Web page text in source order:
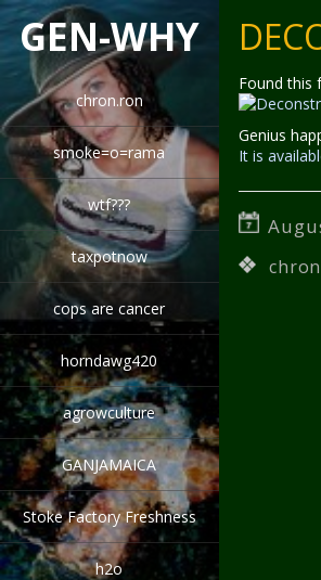
GEN-WHY
chron.ron
smoke=o=rama
wtf???
taxpotnow
cops are cancer
horndawg420
agrowculture
GANJAMAICA
Stoke Factory Freshness
h2o
Found this
Genius
It is